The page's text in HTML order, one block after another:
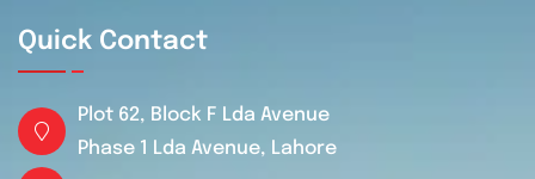
Quick Contact
Plot 62, Block F Lda Avenue
Phase 1 Lda Avenue, Lahore